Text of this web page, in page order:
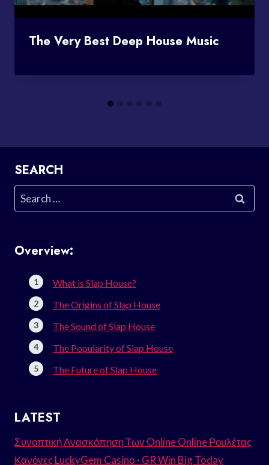
The Very Best Deep House Music
SEARCH
Search
for:
Overview:
What is Slap House?
The Origins of Slap House
The Sound of Slap House
The Popularity of Slap House
The Future of Slap House
LATEST
Συνοπτική Ανασκόπηση Των Online Online Ρουλέτας
Κανόνες LuckyGem Casino · GR Win Big Today